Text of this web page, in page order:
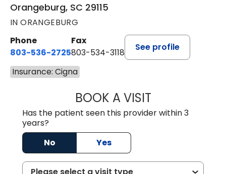
Orangeburg, SC 29115
IN ORANGEBURG
Phone
803-536-2725
Fax
803-534-3118
See profile
Insurance: Cigna
BOOK A VISITLAURA
Has the patient seen this provider within 3
years?
No
Yes